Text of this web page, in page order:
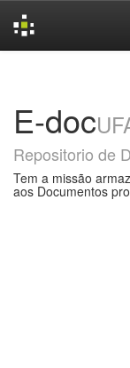
E-doc
Repositorio de
Tem a missão
aos Documentos